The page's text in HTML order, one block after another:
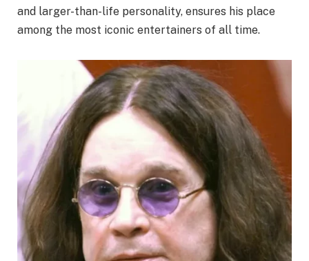
and larger-than-life personality, ensures his place
among the most iconic entertainers of all time.